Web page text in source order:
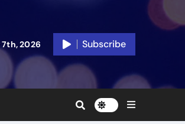
7th, 2026 Subscribe